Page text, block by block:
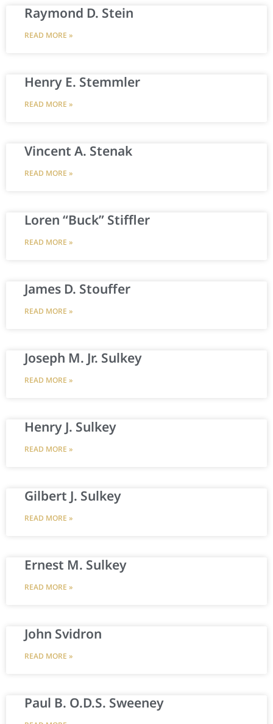
Raymond D. Stein
READ MORE »
Henry E. Stemmler
READ MORE »
Vincent A. Stenak
READ MORE »
Loren “Buck” Stiffler
READ MORE »
James D. Stouffer
READ MORE »
Joseph M. Jr. Sulkey
READ MORE »
Henry J. Sulkey
READ MORE »
Gilbert J. Sulkey
READ MORE »
Ernest M. Sulkey
READ MORE »
John Svidron
READ MORE »
Paul B. O.D.S. Sweeney